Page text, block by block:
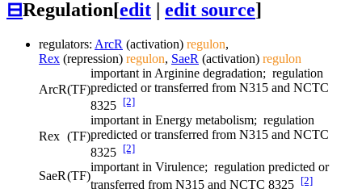
⊟Regulation[edit edit source]
regulators: ArcR (activation) regulon,
Rex (repression) regulon, SaeR (activation) regulon
ArcR(TF)
important in Arginine degradation; regulation
predicted or transferred from N315 and NCTC
8325 [2]
Rex (TF)
important in Energy metabolism; regulation
predicted or transferred from N315 and NCTC
8325 [2]
SaeR(TF)
important in Virulence; regulation predicted or
transferred from N315 and NCTC 8325 [2]